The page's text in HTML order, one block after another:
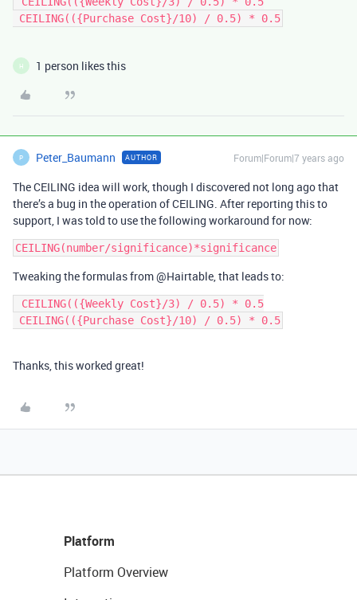
CEILING(({Purchase Cost}/10) / 0.5) * 0.5
H 1 person likes this
P Peter_Baumann AUTHOR Forum|Forum|7 years ago
The CEILING idea will work, though I discovered not long ago that
there’s a bug in the operation of CEILING. After reporting this to
support, I was told to use the following workaround for now:
Tweaking the formulas from @Hairtable, that leads to:
CEILING(({Purchase Cost}/10) / 0.5) * 0.5
Thanks, this worked great!
Platform
Platform Overview